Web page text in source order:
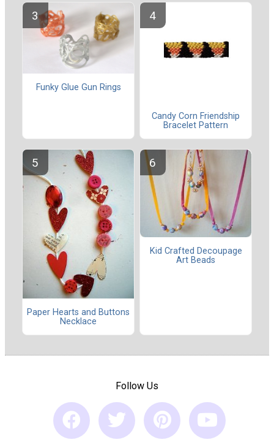
Funky Glue Gun Rings
Candy Corn Friendship
Bracelet Pattern
Paper Hearts and Buttons
Necklace
Kid Crafted Decoupage
Art Beads
Follow Us